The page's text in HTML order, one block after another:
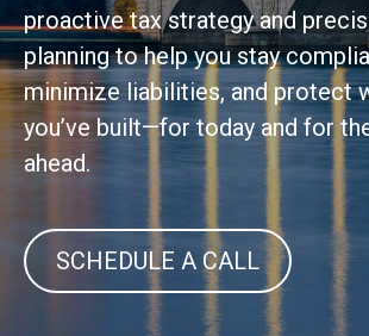
proactive tax strategy and
planning to help you stay
minimize liabilities, and protect
you’ve built—for today and for
ahead.
SCHEDULE A CALL